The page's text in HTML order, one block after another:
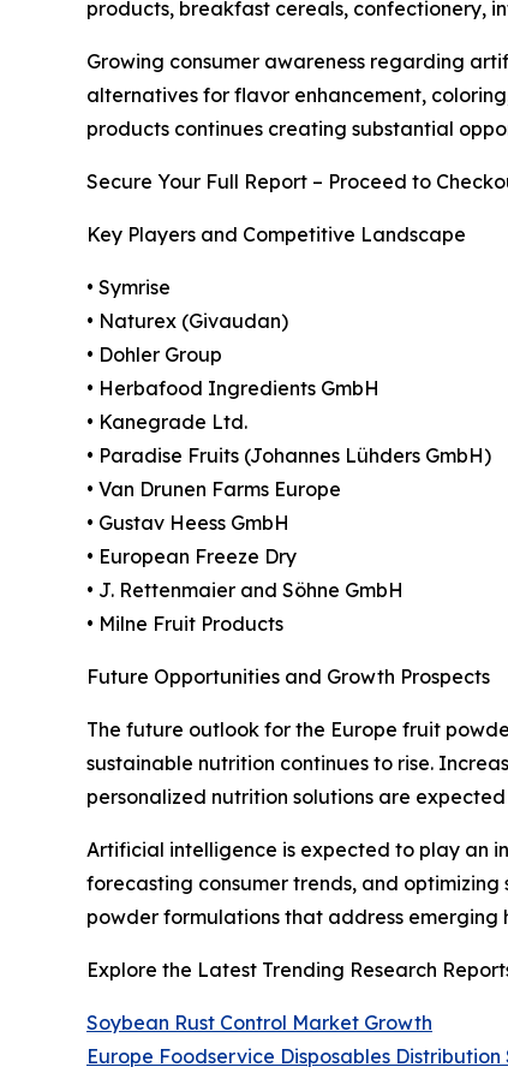
products, breakfast cereals, confectionery,
Growing consumer awareness regarding
alternatives for flavor enhancement,
products continues creating substantial
Secure Your Full Report – Proceed to
Key Players and Competitive Landscape
• Symrise
• Naturex (Givaudan)
• Dohler Group
• Herbafood Ingredients GmbH
• Kanegrade Ltd.
• Paradise Fruits (Johannes Lühders GmbH)
• Van Drunen Farms Europe
• Gustav Heess GmbH
• European Freeze Dry
• J. Rettenmaier and Söhne GmbH
• Milne Fruit Products
Future Opportunities and Growth Prospects
The future outlook for the Europe fruit
sustainable nutrition continues to rise.
personalized nutrition solutions are
Artificial intelligence is expected to play an
forecasting consumer trends, and
powder formulations that address
Explore the Latest Trending Research
Soybean Rust Control Market Growth
Europe Foodservice Disposables